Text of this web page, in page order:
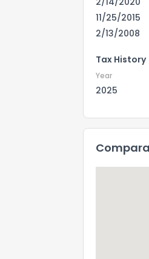
11/25/2015
2/13/2008
Tax History
Year
2025